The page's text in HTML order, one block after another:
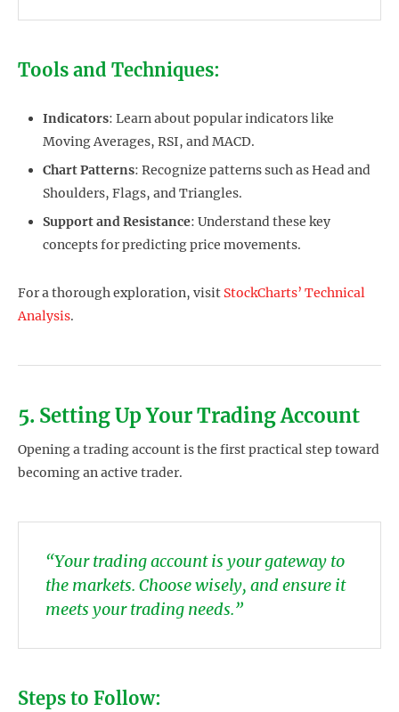
Tools and Techniques:
Indicators: Learn about popular indicators like
Moving Averages, RSI, and MACD.
Chart Patterns: Recognize patterns such as Head and
Shoulders, Flags, and Triangles.
Support and Resistance: Understand these key
concepts for predicting price movements.
For a thorough exploration, visit StockCharts’ Technical
Analysis.
5. Setting Up Your Trading Account
Opening a trading account is the first practical step toward
becoming an active trader.
“Your trading account is your gateway to
the markets. Choose wisely, and ensure it
meets your trading needs.”
Steps to Follow: